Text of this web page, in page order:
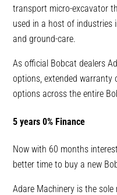
transport micro-excavator
used in a host of industries
and ground-care.
As official Bobcat dealers
options, extended
options across the entire
5 years 0% Finance
Now with 60 months
better time to buy a new
Adare Machinery is the